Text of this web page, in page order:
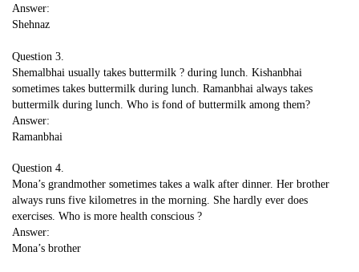
Answer:
Shehnaz
Question 3.
Shemalbhai usually takes buttermilk ? during lunch. Kishanbhai
sometimes takes buttermilk during lunch. Ramanbhai always takes
buttermilk during lunch. Who is fond of buttermilk among them?
Answer:
Ramanbhai
Question 4.
Mona’s grandmother sometimes takes a walk after dinner. Her brother
always runs five kilometres in the morning. She hardly ever does
exercises. Who is more health conscious ?
Answer:
Mona’s brother